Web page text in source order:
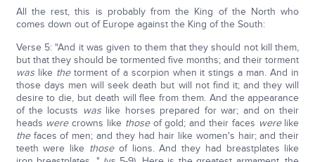
All the rest, this is probably from the King of the North who
comes down out of Europe against the King of the South:
Verse 5: "And it was given to them that they should not kill them,
but that they should be tormented five months; and their torment
waslike thetorment of a scorpion when it stings a man. And in
those days men will seek death but will not find it; and they will
desire to die, but death will flee from them. And the appearance
of the locusts waslike horses prepared for war; and on their
heads werecrowns like thoseof gold; and their faces werelike
thefaces of men; and they had hair like women's hair; and their
teeth were like thoseof lions. And they had breastplates like